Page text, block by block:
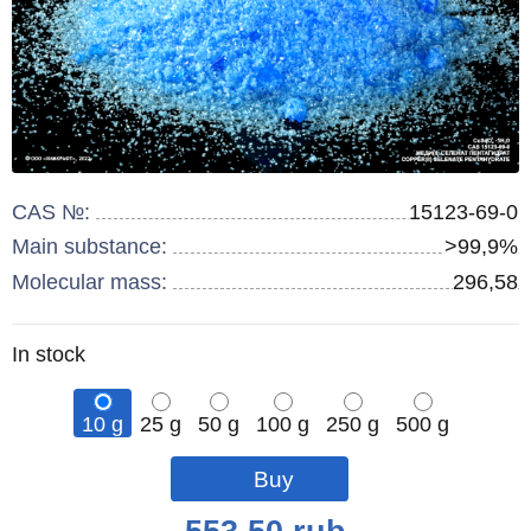
CAS №:
15123-69-0
Main substance:
>99,9%
Molecular mass:
296,58
Remainder
In stock
10 g 25 g 50 g 100 g 250 g
500 g
pcs
pcs
pcs
pcs
pcs